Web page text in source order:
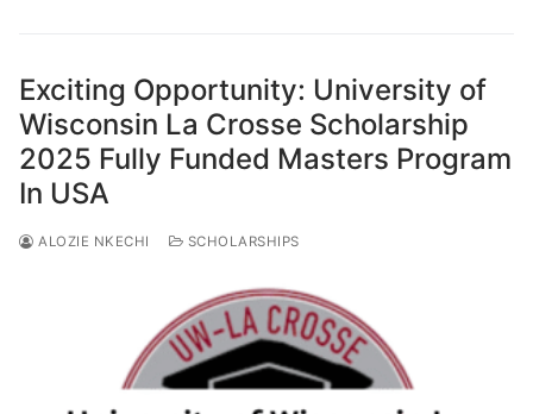
Exciting Opportunity: University of
Wisconsin La Crosse Scholarship
2025 Fully Funded Masters Program
In USA
ALOZIE NKECHI SCHOLARSHIPS